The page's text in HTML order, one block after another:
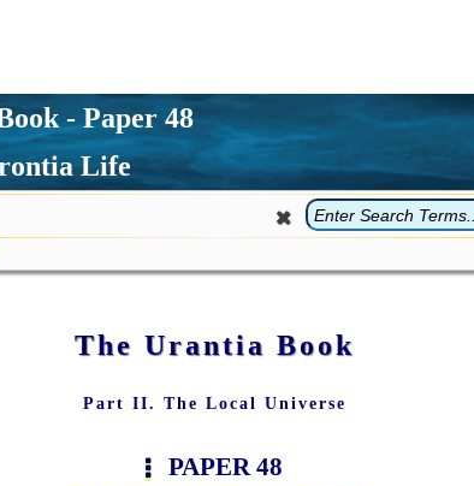
- Paper 48
Life
The Urantia Book
Part II. The Local Universe
PAPER 48